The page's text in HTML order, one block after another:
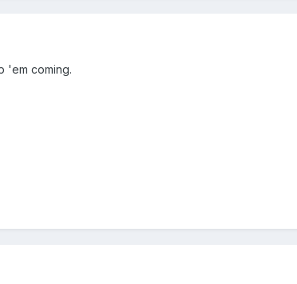
'em coming.